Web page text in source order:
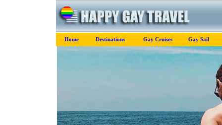
Home Destinations Gay Cruises Gay Sail